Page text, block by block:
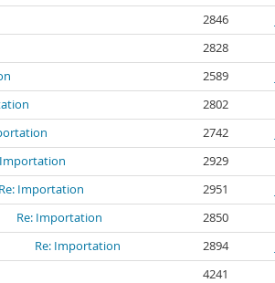
2846
2828
2589
2802
2742
Importation
2929
Re: Importation
2951
Re: Importation
2850
Re: Importation
2894
4241